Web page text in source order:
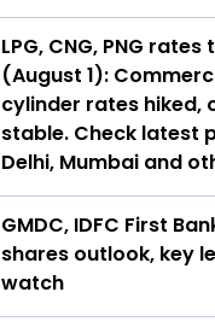
LPG, CNG, PNG
(August 1):
cylinder rates hiked,
stable. Check latest
Delhi, Mumbai and
GMDC, IDFC First
shares outlook, key
watch